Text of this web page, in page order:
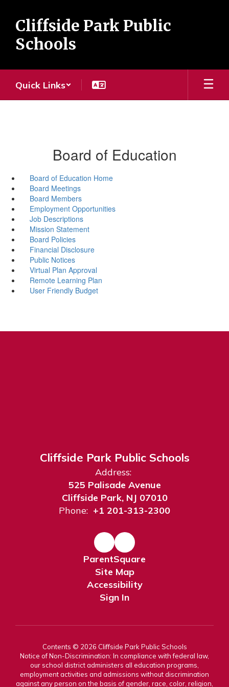
main
content
Cliffside Park Public
Schools
Quick Links
Board of Education
Board of Education Home
Board Meetings
Board Members
Employment Opportunities
Job Descriptions
Mission Statement
Board Policies
Financial Disclosure
Public Notices
Virtual Plan Approval
Remote Learning Plan
User Friendly Budget
Cliffside Park Public Schools
Address:
525 Palisade Avenue
Cliffside Park, NJ 07010
Phone: +1 201-313-2300
ParentSquare
Site Map
Accessibility
Sign In
Contents © 2026 Cliffside Park Public Schools
Notice of Non-Discrimination: In compliance with federal law,
our school district administers all education programs,
employment activities and admissions without discrimination
against any person on the basis of gender, race, color, religion,